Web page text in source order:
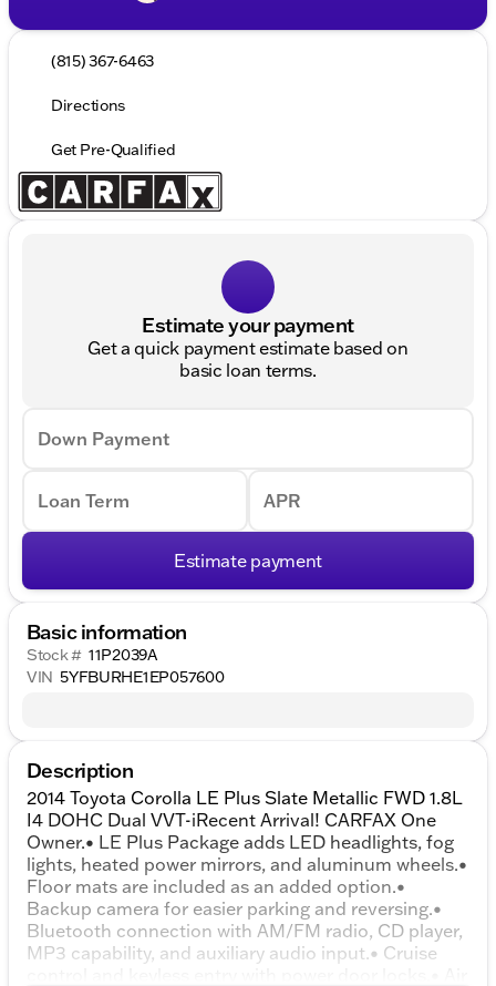
(815) 367-6463
Directions
Get Pre-Qualified
Estimate your payment
Get a quick payment estimate based on
basic loan terms.
Down Payment
Loan Term APR
Estimate payment
Basic information
Stock # 11P2039A
VIN 5YFBURHE1EP057600
Description
2014 Toyota Corolla LE Plus Slate Metallic FWD 1.8L
I4 DOHC Dual VVT-iRecent Arrival! CARFAX One
Owner.• LE Plus Package adds LED headlights, fog
lights, heated power mirrors, and aluminum wheels.•
Floor mats are included as an added option.•
Backup camera for easier parking and reversing.•
Bluetooth connection with AM/FM radio, CD player,
MP3 capability, and auxiliary audio input.• Cruise